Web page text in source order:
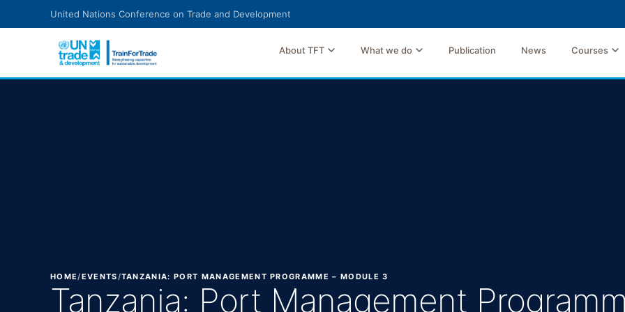
United Nations Conference on Trade and Development
About TFT What we do Publication News Courses
HOME/EVENTS/TANZANIA: PORT MANAGEMENT PROGRAMME – MODULE 3
Tanzania: Port Management